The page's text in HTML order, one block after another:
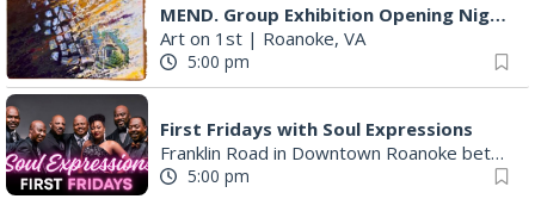
MEND. Group Exhibition Opening Night at Art on 1st
Art on 1st | Roanoke, VA
5:00 pm
First Fridays with Soul Expressions
Franklin Road in Downtown Roanoke between Jefferson and Williamson
5:00 pm